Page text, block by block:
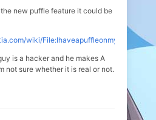
new puffle feature it could be
wiki/
is a hacker and he makes A
not sure whether it is real or not.